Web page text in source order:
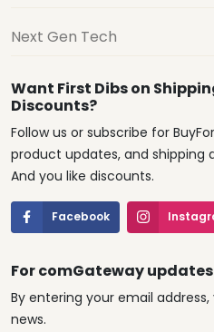
Next Gen Tech
Want First Dibs on
Discounts?
Follow us or subscribe for
product updates, and shipping
And you like discounts.
Facebook
For comGateway updates
By entering your email
news.